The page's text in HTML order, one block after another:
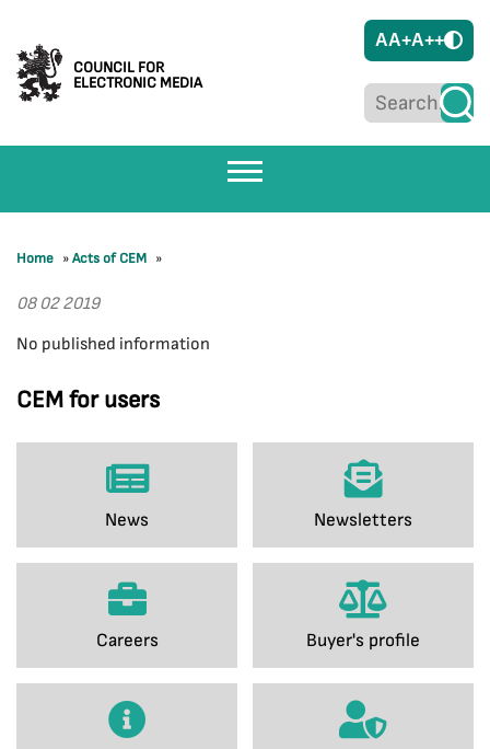
COUNCIL FOR
ELECTRONIC MEDIA
AA+A++
CEM for users
News Newsletters
Careers Buyer's profile
Home »Acts of CEM »
08 02 2019
No published information